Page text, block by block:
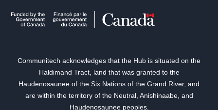
Communitech acknowledges that the Hub is situated on the
Haldimand Tract, land that was granted to the
Haudenosaunee of the Six Nations of the Grand River, and
are within the territory of the Neutral, Anishinaabe, and
Haudenosaunee peoples.